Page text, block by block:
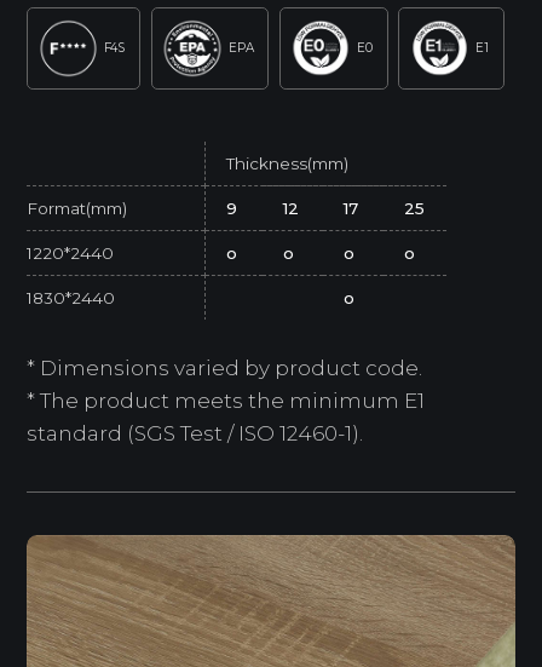
F4S EPA E0 E1
Thickness(mm)
Format(mm) 9 12 17 25
1220*2440 o o o o
1830*2440 o
* Dimensions varied by product code.
* The product meets the minimum E1
standard (SGS Test / ISO 12460-1).